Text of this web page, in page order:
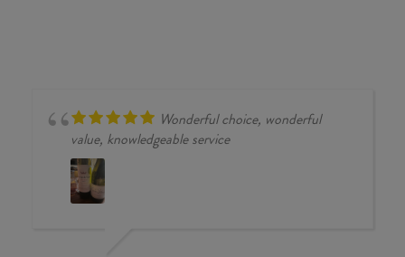
Wonderful choice, wonderful
value, knowledgeable service